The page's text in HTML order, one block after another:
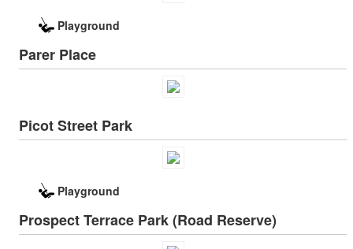
Playground
Parer Place
Picot Street Park
Playground
Prospect Terrace Park (Road Reserve)